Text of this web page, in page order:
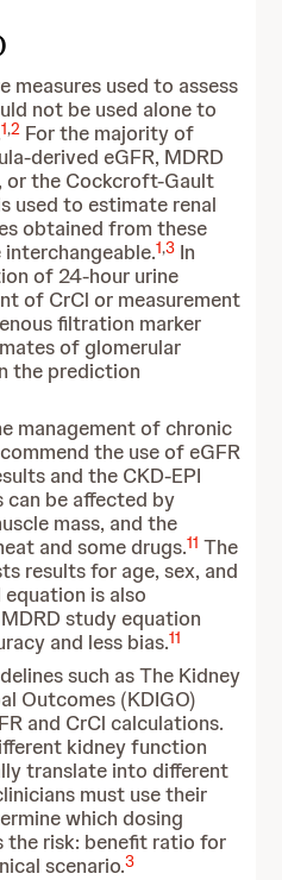
measures used to assess
not be used alone to
1,2 For the majority of
derived eGFR, MDRD
or the Cockcroft-Gault
used to estimate renal
obtained from these
1,3 In
of 24-hour urine
of CrCl or measurement
filtration marker
of glomerular
the prediction
management of chronic
the use of eGFR
and the CKD-EPI
can be affected by
mass, and the
and some drugs.11 The
results for age, sex, and
equation is also
study equation
and less bias.11
such as The Kidney
Outcomes (KDIGO)
and CrCl calculations.
kidney function
translate into different
must use their
which dosing
the risk: benefit ratio for
scenario.3